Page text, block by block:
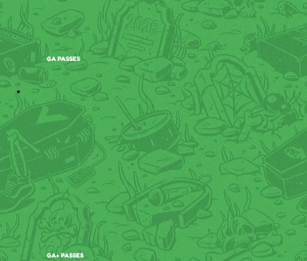
GA PASSES
GA+ PASSES